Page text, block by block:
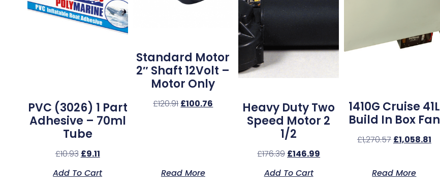
PVC (3026) 1 Part
Adhesive – 70ml
Tube
£10.93 £9.11
Add To Cart
Standard Motor
2″ Shaft 12Volt –
Motor Only
£120.91 £100.76
Read More
Heavy Duty Two
Speed Motor 2
1/2
£176.39 £146.99
Add To Cart
1410G Cruise 41L
Build In Box Fan
£1,270.57 £1,058.81
Read More